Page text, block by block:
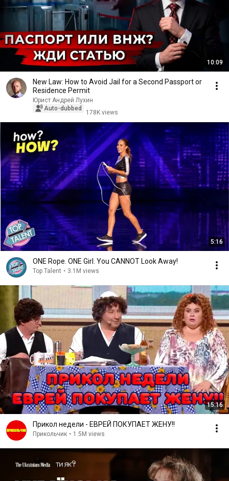
10:09
New Law: How to Avoid Jail for a Second Passport or
Residence Permit
Юрист Андрей Лухин
Auto-dubbed
178K views
5:16
ONE Rope. ONE Girl. You CANNOT Look Away!
Top Talent • 3.1M views
15:16
Прикол недели - ЕВРЕЙ ПОКУПАЕТ ЖЕНУ!!
Прикольчик • 1.5M views